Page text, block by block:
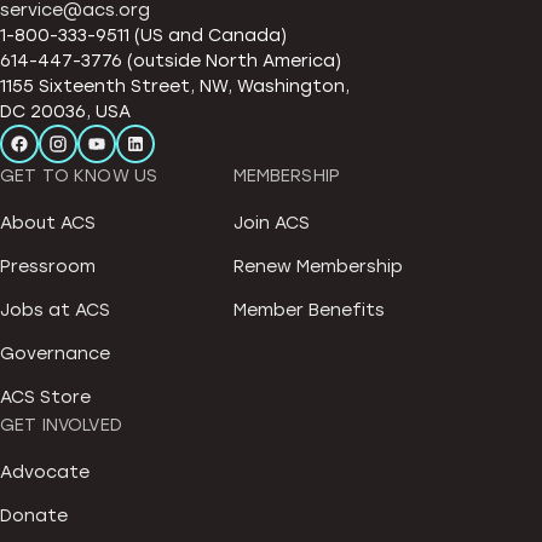
service@acs.org
1-800-333-9511 (US and Canada)
614-447-3776 (outside North America)
1155 Sixteenth Street, NW, Washington,
DC 20036, USA
GET TO KNOW US
About ACS
Pressroom
Jobs at ACS
Governance
ACS Store
MEMBERSHIP
Join ACS
Renew Membership
Member Benefits
GET INVOLVED
Advocate
Donate